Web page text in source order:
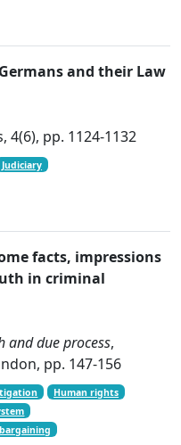
and their Law
4(6), pp. 1124-1132
Judiciary
facts, impressions
in criminal
and due process,
pp. 147-156
Human rights